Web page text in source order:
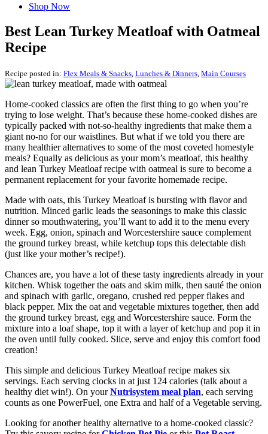
Shop Now
Best Lean Turkey Meatloaf with Oatmeal
Recipe
Recipe posted in: Flex Meals & Snacks, Lunches & Dinners, Main Courses
Home-cooked classics are often the first thing to go when you’re
trying to lose weight. That’s because these home-cooked dishes are
typically packed with not-so-healthy ingredients that make them a
giant no-no for our waistlines. But what if we told you there are
many healthier alternatives to some of the most coveted homestyle
meals? Equally as delicious as your mom’s meatloaf, this healthy
and lean Turkey Meatloaf recipe with oatmeal is sure to become a
permanent replacement for your favorite homemade recipe.
Made with oats, this Turkey Meatloaf is bursting with flavor and
nutrition. Minced garlic leads the seasonings to make this classic
dinner so mouthwatering, you’ll want to add it to the menu every
week. Egg, onion, spinach and Worcestershire sauce complement
the ground turkey breast, while ketchup tops this delectable dish
(just like your mother’s recipe!).
Chances are, you have a lot of these tasty ingredients already in your
kitchen. Whisk together the oats and skim milk, then sauté the onion
and spinach with garlic, oregano, crushed red pepper flakes and
black pepper. Mix the oat and vegetable mixtures together, then add
the ground turkey breast, egg and Worcestershire sauce. Form the
mixture into a loaf shape, top it with a layer of ketchup and pop it in
the oven until fully cooked. Slice, serve and enjoy this comfort food
creation!
This simple and delicious Turkey Meatloaf recipe makes six
servings. Each serving clocks in at just 124 calories (talk about a
healthy diet win!). On yourNutrisystem meal plan, each serving
counts as one PowerFuel, one Extra and half of a Vegetable serving.
Looking for another healthy alternative to a home-cooked classic?